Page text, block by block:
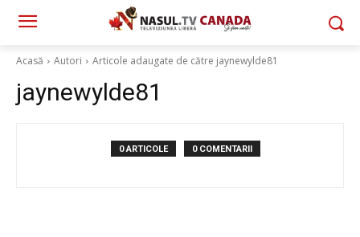
Acasă Autori Articole adaugate de către jaynewylde81
jaynewylde81
0 ARTICOLE 0 COMENTARII